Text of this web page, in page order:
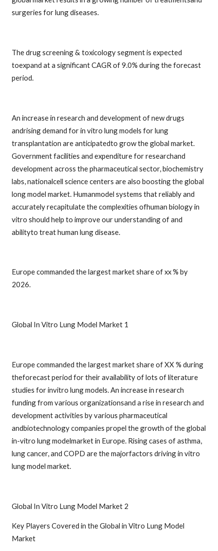
surgeries for lung diseases.
The drug screening & toxicology segment is expected
toexpand at a significant CAGR of 9.0% during the forecast
period.
An increase in research and development of new drugs
andrising demand for in vitro lung models for lung
transplantation are anticipatedto grow the global market.
Government facilities and expenditure for researchand
development across the pharmaceutical sector, biochemistry
labs, nationalcell science centers are also boosting the global
long model market. Humanmodel systems that reliably and
accurately recapitulate the complexities ofhuman biology in
vitro should help to improve our understanding of and
abilityto treat human lung disease.
Europe commanded the largest market share of xx % by
2026.
Global In Vitro Lung Model Market 1
Europe commanded the largest market share of XX % during
theforecast period for their availability of lots of literature
studies for invitro lung models. An increase in research
funding from various organizationsand a rise in research and
development activities by various pharmaceutical
andbiotechnology companies propel the growth of the global
in-vitro lung modelmarket in Europe. Rising cases of asthma,
lung cancer, and COPD are the majorfactors driving in vitro
lung model market.
Global In Vitro Lung Model Market 2
Key Players Covered in the Global in Vitro Lung Model
Market